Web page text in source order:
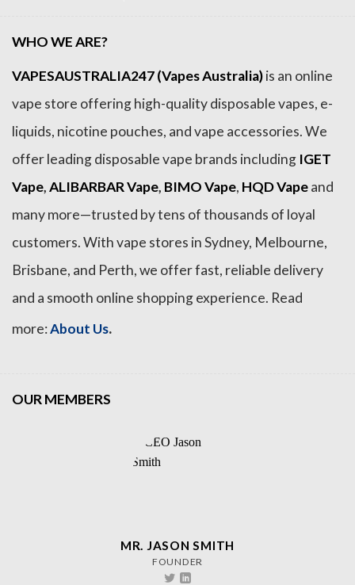
WHO WE ARE?
VAPESAUSTRALIA247 (Vapes Australia)is an online
vape store offering high-quality disposable vapes, e-
liquids, nicotine pouches, and vape accessories. We
offer leading disposable vape brands including IGET
Vape,ALIBARBAR Vape, BIMO Vape, HQD Vapeand
many more—trusted by tens of thousands of loyal
customers. With vape stores in Sydney, Melbourne,
Brisbane, and Perth, we offer fast, reliable delivery
and a smooth online shopping experience. Read
more:About Us.
OUR MEMBERS
MR. JASON SMITH
FOUNDER